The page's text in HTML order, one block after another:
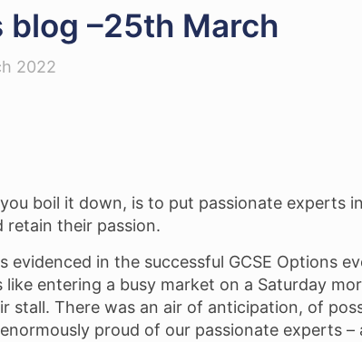
blog –25th March
2022
boil it down, is to put passionate
retain their passion.
evidenced in the successful GCSE Options
like entering a busy market on a Saturday
stall. There was an air of anticipation, of
proud of our passionate experts